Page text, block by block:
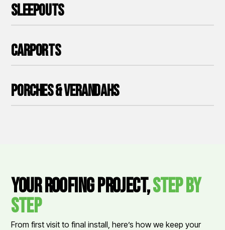
Sleepouts
Carports
Porches & Verandahs
Your Roofing Project,Step by
Step
From first visit to final install, here’s how we keep your